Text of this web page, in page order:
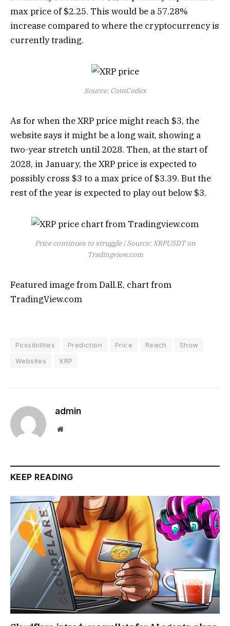
max price of $2.25. This would be a 57.28%
increase compared to where the cryptocurrency is
currently trading.
Source: CoinCodex
As for when the XRP price might reach $3, the
website says it might be a long wait, showing a
two-year stretch until 2028. Then, at the start of
2028, in January, the XRP price is expected to
possibly cross $3 to a max price of $3.39. But the
rest of the year is expected to play out below $3.
Price continues to struggle | Source: XRPUSDT on
Tradingview.com
Featured image from Dall.E, chart from
TradingView.com
Possibilities Prediction Price Reach
Show
Websites
XRP
admin
Website
KEEP READING